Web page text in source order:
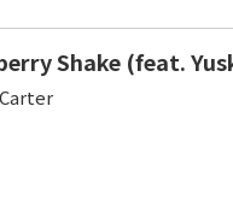
Shake (feat.